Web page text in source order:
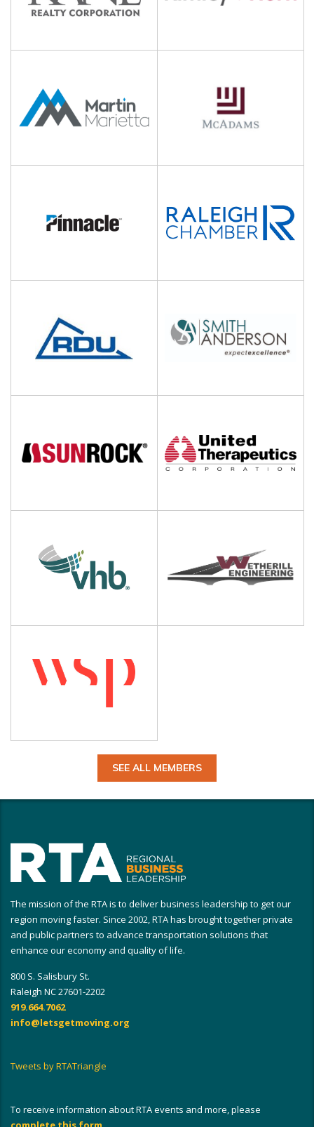
SEE ALL MEMBERS
The mission of the RTA is to deliver business leadership to get our
region moving faster. Since 2002, RTA has brought together private
and public partners to advance transportation solutions that
enhance our economy and quality of life.
800 S. Salisbury St.
Raleigh NC 27601-2202
919.664.7062
info@letsgetmoving.org
Tweets by RTATriangle
To receive information about RTA events and more, please